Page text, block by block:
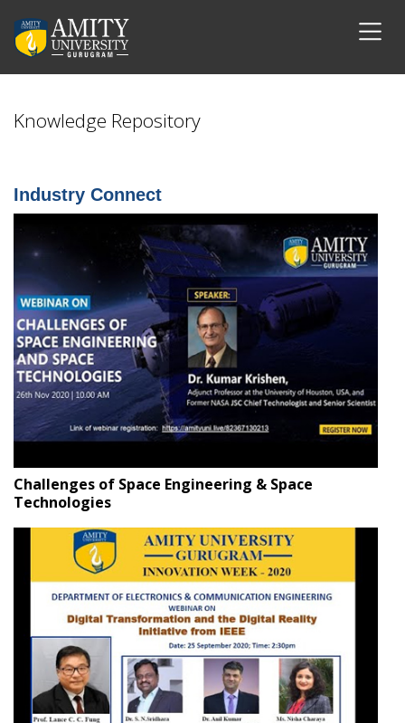
Knowledge Repository
Industry Connect
Challenges of Space Engineering & Space
Technologies